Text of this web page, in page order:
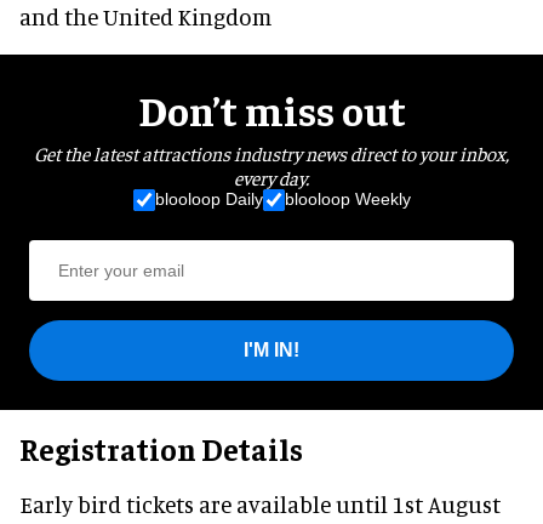
and the United Kingdom
Don’t miss out
Get the latest attractions industry news direct to your inbox,
every day.
blooloop Daily blooloop Weekly
I'M IN!
Registration Details
Early bird tickets are available until 1st August